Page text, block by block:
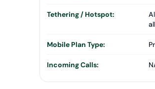
Tethering / Hotspot:
Mobile Plan Type:
Incoming Calls: